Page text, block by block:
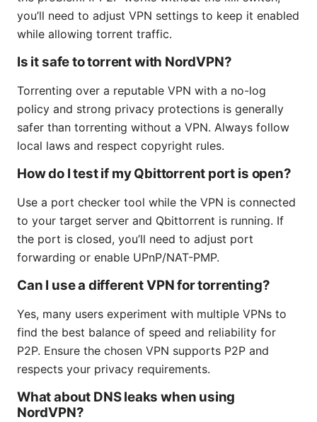
you’ll need to adjust VPN settings to keep it enabled
while allowing torrent traffic.
Is it safe to torrent with NordVPN?
Torrenting over a reputable VPN with a no-log
policy and strong privacy protections is generally
safer than torrenting without a VPN. Always follow
local laws and respect copyright rules.
How do I test if my Qbittorrent port is open?
Use a port checker tool while the VPN is connected
to your target server and Qbittorrent is running. If
the port is closed, you’ll need to adjust port
forwarding or enable UPnP/NAT-PMP.
Can I use a different VPN for torrenting?
Yes, many users experiment with multiple VPNs to
find the best balance of speed and reliability for
P2P. Ensure the chosen VPN supports P2P and
respects your privacy requirements.
What about DNS leaks when using
NordVPN?